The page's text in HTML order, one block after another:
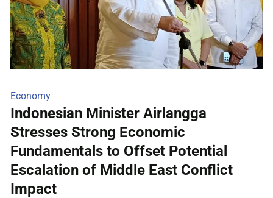
Economy
Indonesian Minister Airlangga
Stresses Strong Economic
Fundamentals to Offset Potential
Escalation of Middle East Conflict
Impact